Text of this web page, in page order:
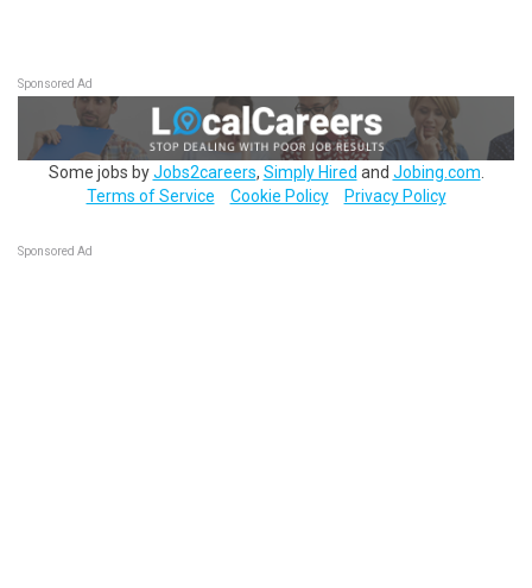
Sponsored Ad
Some jobs byJobs2careers, Simply Hired and Jobing.com
Terms of Service
Cookie Policy Privacy Policy
Sponsored Ad